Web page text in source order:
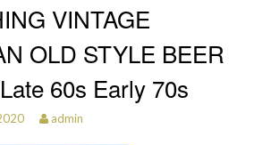
VINTAGE
OLD STYLE BEER
60s Early 70s
admin